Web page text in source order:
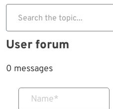
Search the topic...
User forum
0 messages
Name*